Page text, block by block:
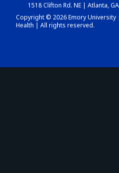
1518 Clifton Rd. NE | Atlanta,
Copyright © 2026 Emory University
Health | All rights reserved.